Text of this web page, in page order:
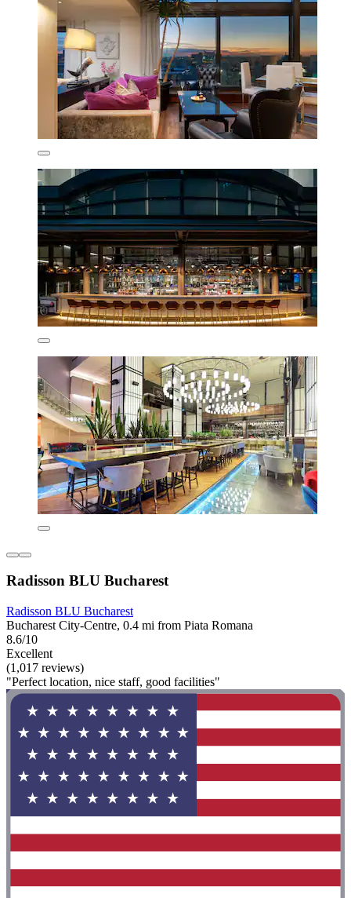
Radisson BLU Bucharest
Radisson BLU Bucharest
Bucharest City-Centre, 0.4 mi from Piata Romana
8.6/10
Excellent
(1,017 reviews)
"Perfect location, nice staff, good facilities"